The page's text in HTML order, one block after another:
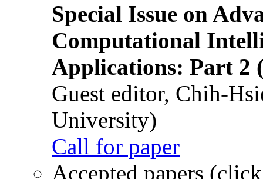
Special Issue on
Computational
Applications: Part 2
Guest editor, Chih-
University)
Call for paper
Accepted papers